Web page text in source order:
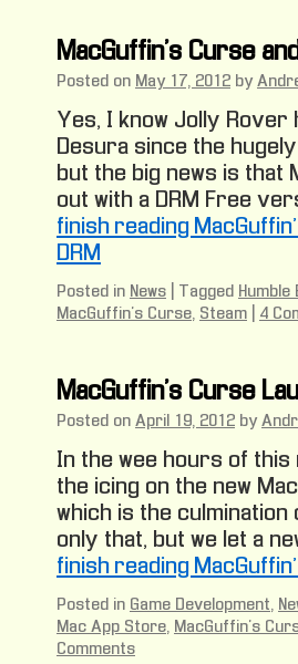
MacGuffin’s Curse
Posted on May 17, 2012 by
Yes, I know Jolly Rover
Desura since the
but the big news is that
out with a DRM Free
finish reading
DRM
Posted in News Tagged Humble
MacGuffin's Curse, Steam 4
MacGuffin’s Curse
Posted on April 19, 2012 by
In the wee hours of this
the icing on the new
which is the culmination
only that, but we let a
finish reading
Posted in Game Development,
Mac App Store, MacGuffin's
Comments